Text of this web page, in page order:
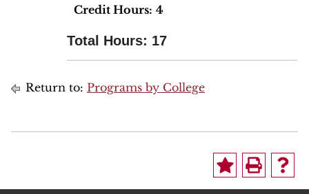
Credit Hours: 4
Total Hours: 17
Return to: Programs by College